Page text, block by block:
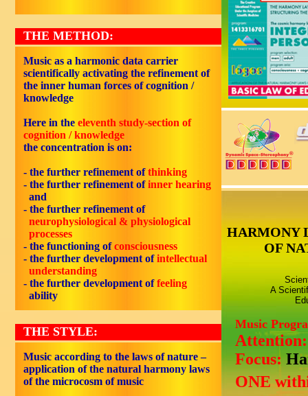
THE METHOD:
Music as a harmonic data carrier
scientifically activating the refinement of
the inner human forces of cognition /
knowledge
Here in the eleventh study-section of
cognition / knowledge
the concentration is on:
- the further refinement ofthinking
- the further refinement ofinner hearing
and
- the further refinement of
neurophysiological & physiological
processes
- the functioning ofconsciousness
- the further development ofintellectual
understanding
- the further development offeeling
ability
THE STYLE:
Music according to the laws of nature –
application of the natural harmony laws
of the microcosm of music
HARMONY
OF
A
Music
Focus:
ONE